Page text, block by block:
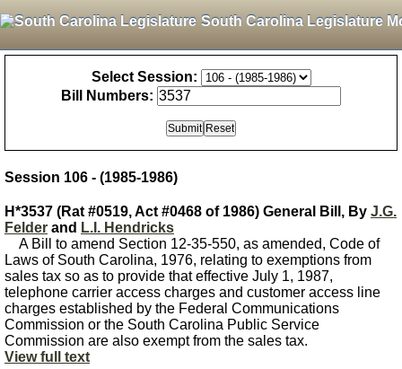
South Carolina Legislature
Select Session:
Bill Numbers:
Session 106 - (1985-1986)
H*3537 (Rat #0519, Act #0468 of 1986) General Bill, By J.G.
Felder and L.I. Hendricks
A Bill to amend Section 12-35-550, as amended, Code of
Laws of South Carolina, 1976, relating to exemptions from
sales tax so as to provide that effective July 1, 1987,
telephone carrier access charges and customer access line
charges established by the Federal Communications
Commission or the South Carolina Public Service
Commission are also exempt from the sales tax.
View full text